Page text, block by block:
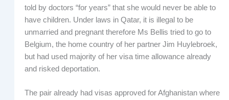
told by doctors “for years” that she would never be able to
have children. Under laws in Qatar, it is illegal to be
unmarried and pregnant therefore Ms Bellis tried to go to
Belgium, the home country of her partner Jim Huylebroek,
but had used majority of her visa time allowance already
and risked deportation.
The pair already had visas approved for Afghanistan where